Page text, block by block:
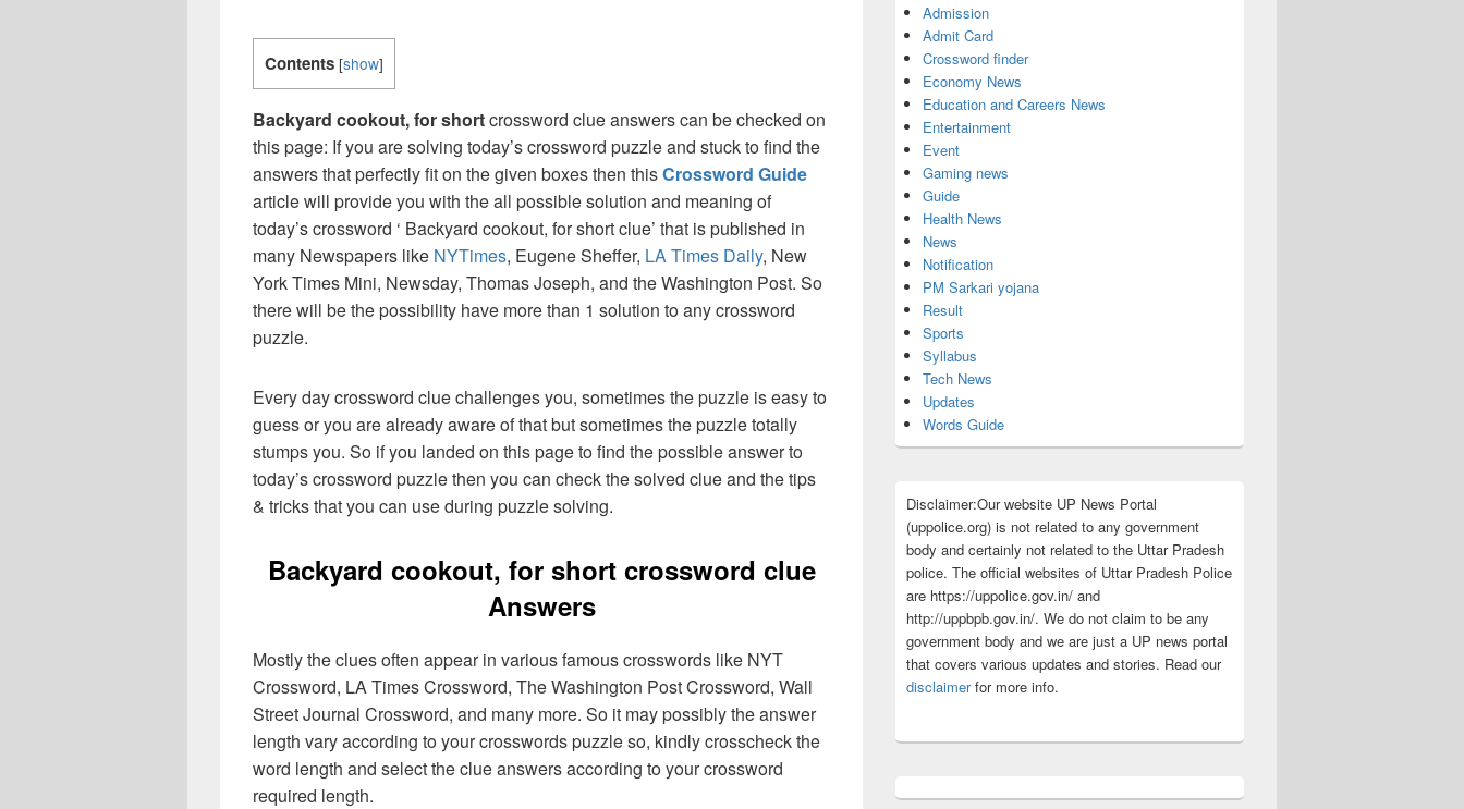
Contents [show]
Backyard cookout, for shortcrossword clue answers can be checked on
this page: If you are solving today’s crossword puzzle and stuck to find the
answers that perfectly fit on the given boxes then thisCrossword Guide
article will provide you with the all possible solution and meaning of
today’s crossword ‘ Backyard cookout, for short clue’ that is published in
many Newspapers like NYTimes, Eugene Sheffer, LA Times Daily, New
York Times Mini, Newsday, Thomas Joseph, and the Washington Post. So
there will be the possibility have more than 1 solution to any crossword
puzzle.
Every day crossword clue challenges you, sometimes the puzzle is easy to
guess or you are already aware of that but sometimes the puzzle totally
stumps you. So if you landed on this page to find the possible answer to
today’s crossword puzzle then you can check the solved clue and the tips
& tricks that you can use during puzzle solving.
Backyard cookout, for short crossword clue
Answers
Mostly the clues often appear in various famous crosswords like NYT
Crossword, LA Times Crossword, The Washington Post Crossword, Wall
Street Journal Crossword, and many more. So it may possibly the answer
length vary according to your crosswords puzzle so, kindly crosscheck the
word length and select the clue answers according to your crossword
required length.
Admission
Admit Card
Crossword finder
Economy News
Education and Careers News
Entertainment
Event
Gaming news
Guide
Health News
News
Notification
PM Sarkari yojana
Result
Sports
Syllabus
Tech News
Updates
Words Guide
Disclaimer:Our website UP News Portal
(uppolice.org) is not related to any government
body and certainly not related to the Uttar Pradesh
police. The official websites of Uttar Pradesh Police
are https://uppolice.gov.in/ and
http://uppbpb.gov.in/. We do not claim to be any
government body and we are just a UP news portal
that covers various updates and stories. Read our
disclaimerfor more info.